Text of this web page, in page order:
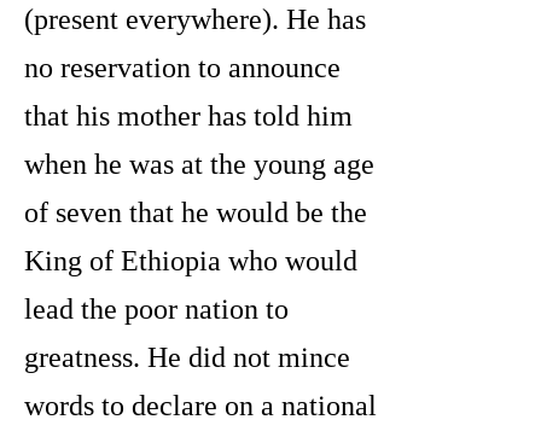
(present everywhere). He has
no reservation to announce
that his mother has told him
when he was at the young age
of seven that he would be the
King of Ethiopia who would
lead the poor nation to
greatness. He did not mince
words to declare on a national